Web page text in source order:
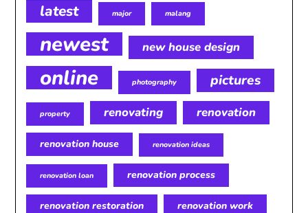
latest major malang
newest new house design
online photography pictures
property renovating renovation
renovation house renovation ideas
renovation loan renovation process
renovation restoration renovation work